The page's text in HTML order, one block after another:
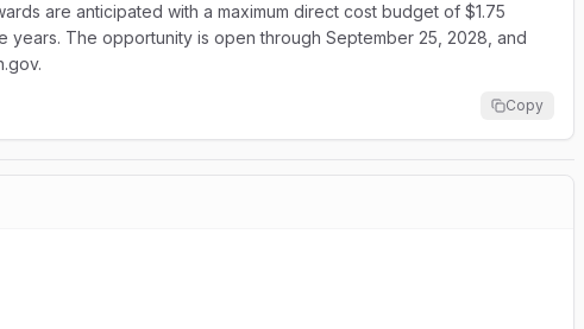
are anticipated with a maximum direct cost budget of $1.75
The opportunity is open through September 25, 2028, and
Copy